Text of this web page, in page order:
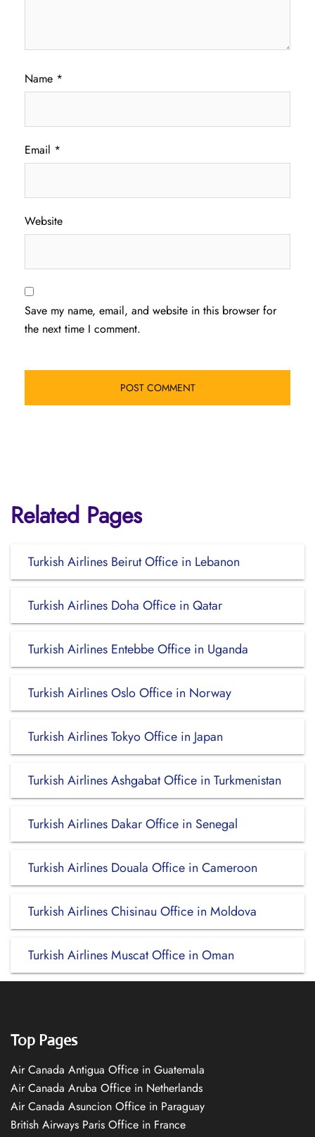
Name *
Email *
Website
Save my name, email, and website in this browser for
the next time I comment.
Related Pages
Turkish Airlines Beirut Office in Lebanon
Turkish Airlines Doha Office in Qatar
Turkish Airlines Entebbe Office in Uganda
Turkish Airlines Oslo Office in Norway
Turkish Airlines Tokyo Office in Japan
Turkish Airlines Ashgabat Office in Turkmenistan
Turkish Airlines Dakar Office in Senegal
Turkish Airlines Douala Office in Cameroon
Turkish Airlines Chisinau Office in Moldova
Turkish Airlines Muscat Office in Oman
Top Pages
Air Canada Antigua Office in Guatemala
Air Canada Aruba Office in Netherlands
Air Canada Asuncion Office in Paraguay
British Airways Paris Office in France